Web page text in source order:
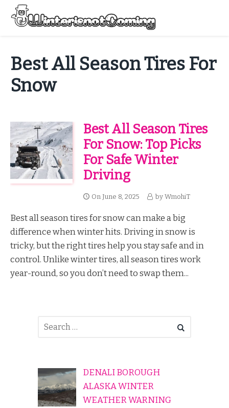
Skip
content
Best All Season Tires For
Snow
Best All Season Tires
For Snow: Top Picks
For Safe Winter
Driving
On June 8, 2025 by WmohiT
Best all season tires for snow can make a big
difference when winter hits. Driving in snow is
tricky, but the right tires help you stay safe and in
control. Unlike winter tires, all season tires work
year-round, so you don’t need to swap them...
DENALI BOROUGH
ALASKA WINTER
WEATHER WARNING